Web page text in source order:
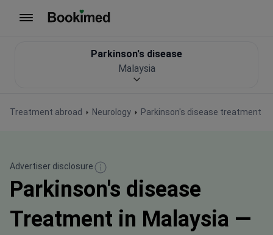
Treatment abroad Neurology Parkinson's disease treatment
Parkinson's disease
Malaysia
Advertiser disclosure
Parkinson's disease
Treatment in Malaysia —